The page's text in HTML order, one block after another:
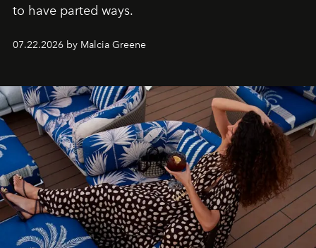
to have parted ways.
07.22.2026 by Malcia Greene